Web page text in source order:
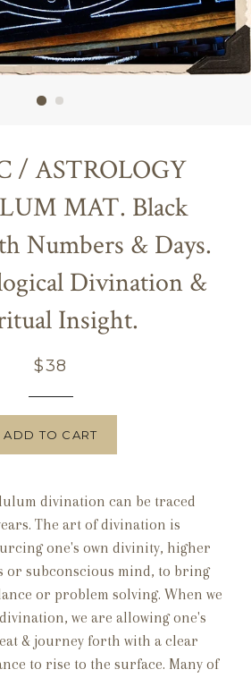
/ ASTROLOGY
MAT. Black
Numbers & Days.
Divination &
Insight.
Regular
$38
ADD TO CART
divination can be traced
The art of divination is
one's own divinity, higher
or subconscious mind, to bring
or problem solving. When we
we are allowing one's
& journey forth with a clear
to rise to the surface. Many of